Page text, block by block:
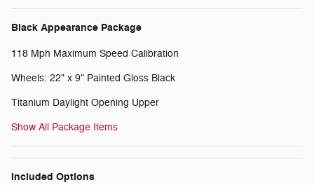
Black Appearance Package
118 Mph Maximum Speed Calibration
Wheels: 22" x 9" Painted Gloss Black
Titanium Daylight Opening Upper
Show All Package Items
Included Options